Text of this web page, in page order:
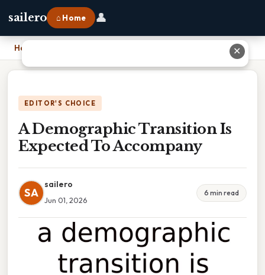
sailero ⌂ Home 👤
Home A Demographic Transition Is Expected To Accompany
EDITOR'S CHOICE
A Demographic Transition Is
Expected To Accompany
SA
sailero
Jun 01, 2026
6 min read
✕